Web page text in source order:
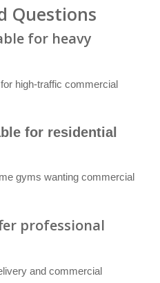
Questions
for heavy
high-traffic commercial
for residential
gyms wanting commercial
professional
and commercial